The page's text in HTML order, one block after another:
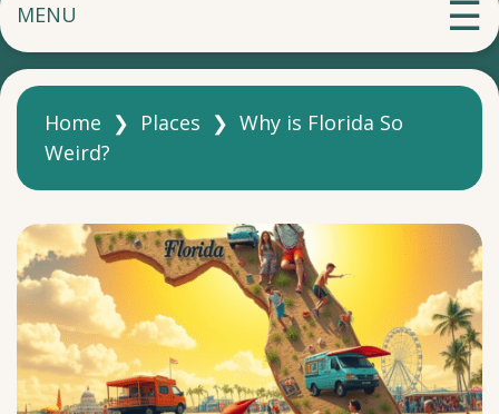
MENU
Home ❯ Places ❯ Why is Florida So
Weird?